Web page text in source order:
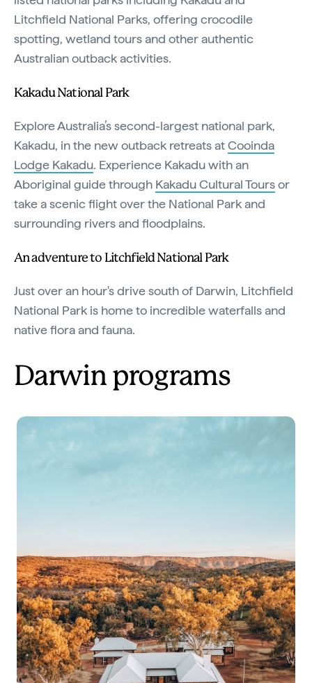
Litchfield National Parks, offering crocodile
spotting, wetland tours and other authentic
Australian outback activities.
Kakadu National Park
Explore Australia’s second-largest national park,
Kakadu, in the new outback retreats atCooinda
Lodge Kakadu. Experience Kakadu with an
Aboriginal guide through Kakadu Cultural Toursor
take a scenic flight over the National Park and
surrounding rivers and floodplains.
An adventure to Litchfield National Park
Just over an hour's drive south of Darwin, Litchfield
National Park is home to incredible waterfalls and
native flora and fauna.
Darwin programs